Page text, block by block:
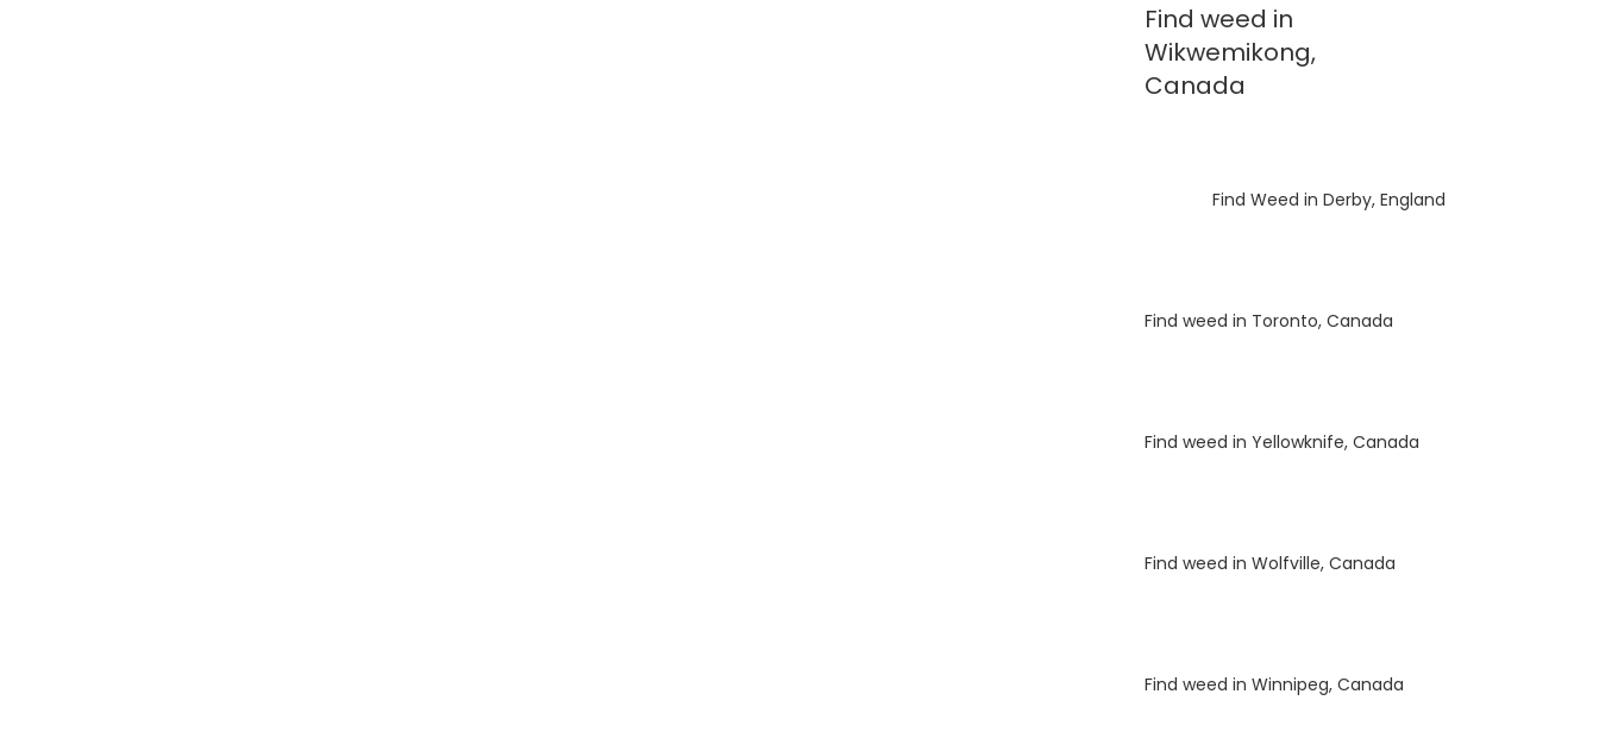
Find weed in
Wikwemikong,
Canada
Find Weed in Derby, England
Find weed in Toronto, Canada
Find weed in Yellowknife, Canada
Find weed in Wolfville, Canada
Find weed in Winnipeg, Canada